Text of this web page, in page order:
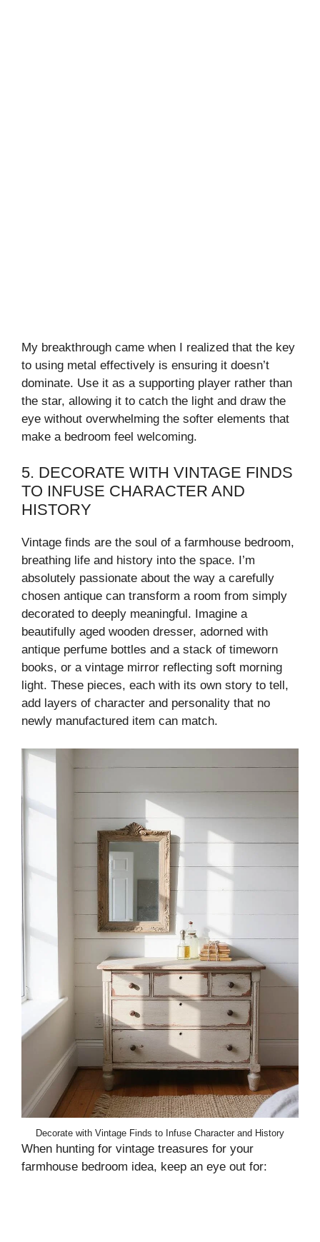
My breakthrough came when I realized that the key
to using metal effectively is ensuring it doesn’t
dominate. Use it as a supporting player rather than
the star, allowing it to catch the light and draw the
eye without overwhelming the softer elements that
make a bedroom feel welcoming.
5. DECORATE WITH VINTAGE FINDS
TO INFUSE CHARACTER AND
HISTORY
Vintage finds are the soul of a farmhouse bedroom,
breathing life and history into the space. I’m
absolutely passionate about the way a carefully
chosen antique can transform a room from simply
decorated to deeply meaningful. Imagine a
beautifully aged wooden dresser, adorned with
antique perfume bottles and a stack of timeworn
books, or a vintage mirror reflecting soft morning
light. These pieces, each with its own story to tell,
add layers of character and personality that no
newly manufactured item can match.
Decorate with Vintage Finds to Infuse Character and History
When hunting for vintage treasures for your
farmhouse bedroom idea, keep an eye out for: